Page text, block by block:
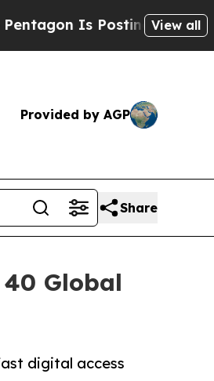
Is Posting CrypticView all
Provided by AGP
Share
Global
digital access